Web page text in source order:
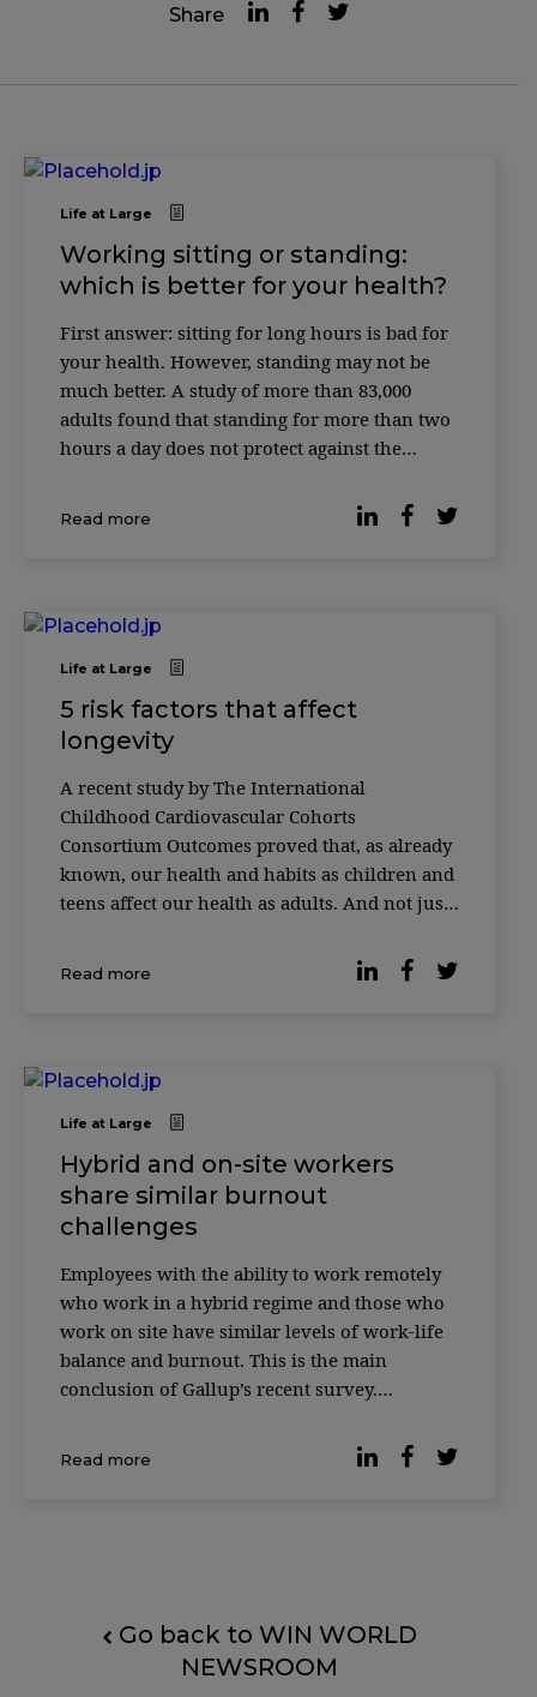
Share
Life at Large
Working sitting or standing:
which is better for your health?
First answer: sitting for long hours is bad for
your health. However, standing may not be
much better. A study of more than 83,000
adults found that standing for more than two
hours a day does not protect against the
sitting time. Instead, working while standing
Read more
Life at Large
5 risk factors that affect
longevity
A recent study by The International
Childhood Cardiovascular Cohorts
Consortium Outcomes proved that, as already
known, our health and habits as children and
teens affect our health as adults. And not just
40,000 people from the United States, Finland,
and Australia had their data collected.
Read more
Life at Large
Hybrid and on-site workers
share similar burnout
challenges
Employees with the ability to work remotely
who work in a hybrid regime and those who
work on site have similar levels of work-life
balance and burnout. This is the main
conclusion of Gallup’s recent survey.
organizations have opted for hybrid work and
93% of workers with teleworking capabilities
Read more
Go back to WIN WORLD
NEWSROOM